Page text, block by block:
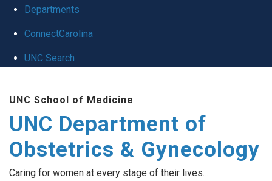
Departments
ConnectCarolina
UNC Search
content
UNC School of Medicine
UNC Department of
Obstetrics & Gynecology
Caring for women at every stage of their lives…